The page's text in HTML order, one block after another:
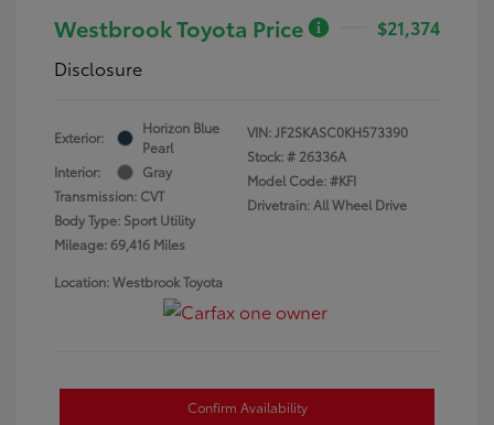
Westbrook Toyota Price
$21,374
Disclosure
Exterior:
Horizon Blue
Pearl
Interior:
Gray
Transmission: CVT
Body Type: Sport Utility
Mileage: 69,416 Miles
VIN:JF2SKASC0KH573390
Stock: # 26336A
Model Code: #KFI
Drivetrain: All Wheel Drive
Location: Westbrook Toyota
Confirm Availability